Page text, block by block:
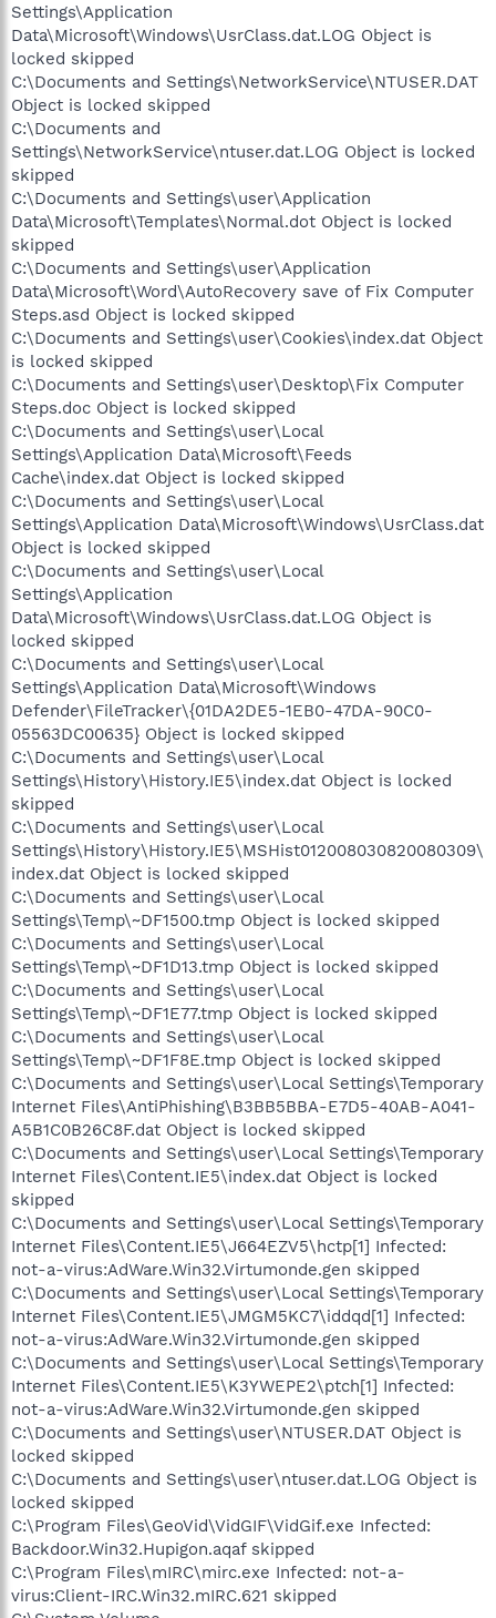
Settings\Application
Data\Microsoft\Windows\UsrClass.dat.LOG Object is
locked skipped
C:\Documents and Settings\NetworkService\NTUSER.DAT
Object is locked skipped
C:\Documents and
Settings\NetworkService\ntuser.dat.LOG Object is locked
skipped
C:\Documents and Settings\user\Application
Data\Microsoft\Templates\Normal.dot Object is locked
skipped
C:\Documents and Settings\user\Application
Data\Microsoft\Word\AutoRecovery save of Fix Computer
Steps.asd Object is locked skipped
C:\Documents and Settings\user\Cookies\index.dat Object
is locked skipped
C:\Documents and Settings\user\Desktop\Fix Computer
Steps.doc Object is locked skipped
C:\Documents and Settings\user\Local
Settings\Application Data\Microsoft\Feeds
Cache\index.dat Object is locked skipped
C:\Documents and Settings\user\Local
Settings\Application Data\Microsoft\Windows\UsrClass.dat
Object is locked skipped
C:\Documents and Settings\user\Local
Settings\Application
Data\Microsoft\Windows\UsrClass.dat.LOG Object is
locked skipped
C:\Documents and Settings\user\Local
Settings\Application Data\Microsoft\Windows
Defender\FileTracker\{01DA2DE5-1EB0-47DA-90C0-
05563DC00635} Object is locked skipped
C:\Documents and Settings\user\Local
Settings\History\History.IE5\index.dat Object is locked
skipped
C:\Documents and Settings\user\Local
Settings\History\History.IE5\MSHist012008030820080309\
index.dat Object is locked skipped
C:\Documents and Settings\user\Local
Settings\Temp\~DF1500.tmp Object is locked skipped
C:\Documents and Settings\user\Local
Settings\Temp\~DF1D13.tmp Object is locked skipped
C:\Documents and Settings\user\Local
Settings\Temp\~DF1E77.tmp Object is locked skipped
C:\Documents and Settings\user\Local
Settings\Temp\~DF1F8E.tmp Object is locked skipped
C:\Documents and Settings\user\Local Settings\Temporary
Internet Files\AntiPhishing\B3BB5BBA-E7D5-40AB-A041-
A5B1C0B26C8F.dat Object is locked skipped
C:\Documents and Settings\user\Local Settings\Temporary
Internet Files\Content.IE5\index.dat Object is locked
skipped
C:\Documents and Settings\user\Local Settings\Temporary
Internet Files\Content.IE5\J664EZV5\hctp[1] Infected:
not-a-virus:AdWare.Win32.Virtumonde.gen skipped
C:\Documents and Settings\user\Local Settings\Temporary
Internet Files\Content.IE5\JMGM5KC7\iddqd[1] Infected:
not-a-virus:AdWare.Win32.Virtumonde.gen skipped
C:\Documents and Settings\user\Local Settings\Temporary
Internet Files\Content.IE5\K3YWEPE2\ptch[1] Infected:
not-a-virus:AdWare.Win32.Virtumonde.gen skipped
C:\Documents and Settings\user\NTUSER.DAT Object is
locked skipped
C:\Documents and Settings\user\ntuser.dat.LOG Object is
locked skipped
C:\Program Files\GeoVid\VidGIF\VidGif.exe Infected:
Backdoor.Win32.Hupigon.aqaf skipped
C:\Program Files\mIRC\mirc.exe Infected: not-a-
virus:Client-IRC.Win32.mIRC.621 skipped